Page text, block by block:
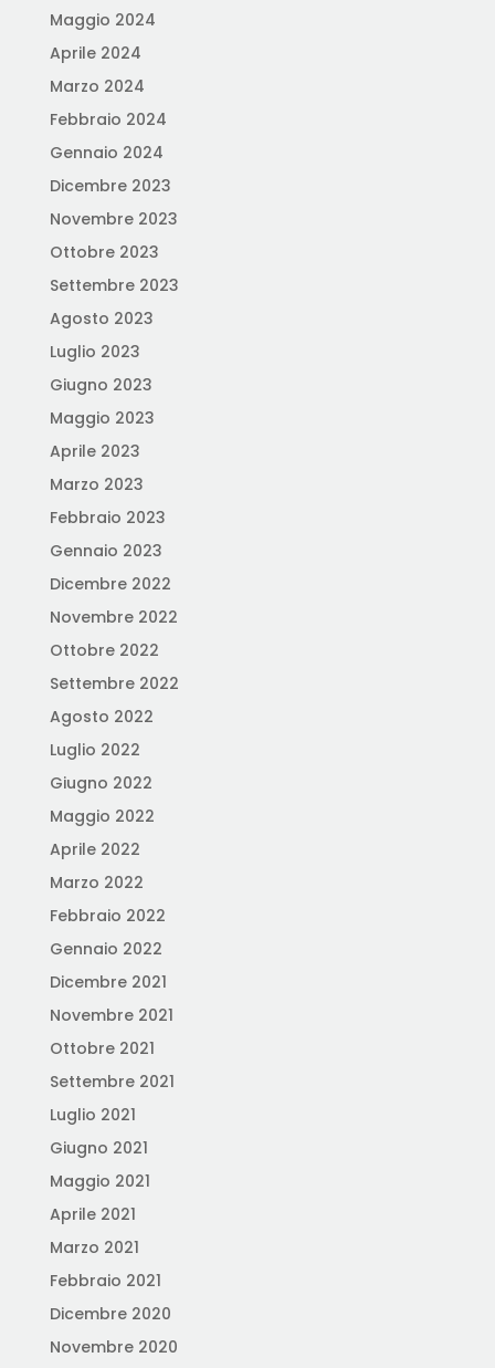
Maggio 2024
Aprile 2024
Marzo 2024
Febbraio 2024
Gennaio 2024
Dicembre 2023
Novembre 2023
Ottobre 2023
Settembre 2023
Agosto 2023
Luglio 2023
Giugno 2023
Maggio 2023
Aprile 2023
Marzo 2023
Febbraio 2023
Gennaio 2023
Dicembre 2022
Novembre 2022
Ottobre 2022
Settembre 2022
Agosto 2022
Luglio 2022
Giugno 2022
Maggio 2022
Aprile 2022
Marzo 2022
Febbraio 2022
Gennaio 2022
Dicembre 2021
Novembre 2021
Ottobre 2021
Settembre 2021
Luglio 2021
Giugno 2021
Maggio 2021
Aprile 2021
Marzo 2021
Febbraio 2021
Dicembre 2020
Novembre 2020